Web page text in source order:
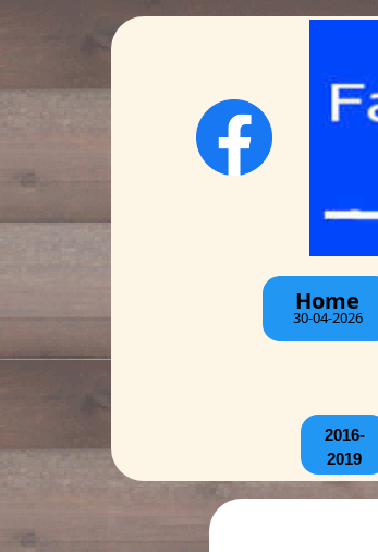
Home
30-04-2026
2016-
2019